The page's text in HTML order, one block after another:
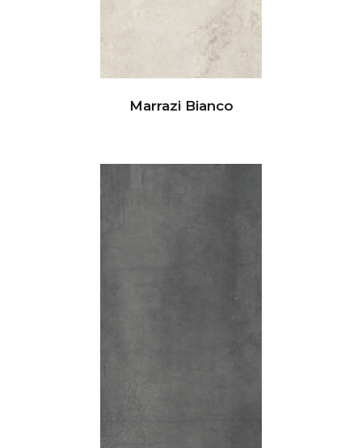
Marrazi Bianco